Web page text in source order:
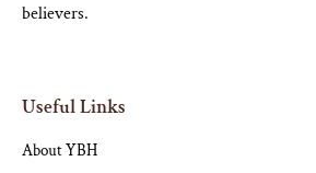
believers.
Useful Links
About YBH